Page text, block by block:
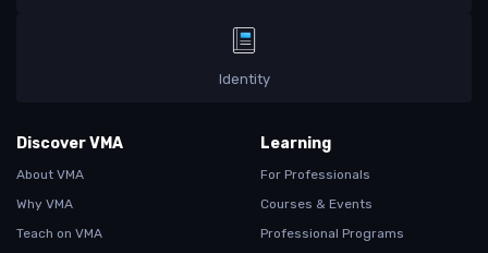
Identity
Discover VMA
About VMA
Why VMA
Teach on VMA
Learning
For Professionals
Courses & Events
Professional Programs